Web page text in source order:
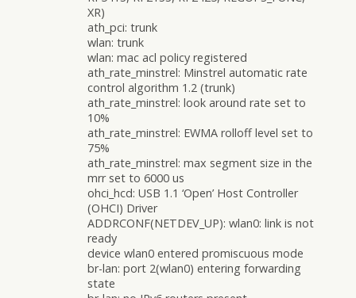
XR)
ath_pci: trunk
wlan: trunk
wlan: mac acl policy registered
ath_rate_minstrel: Minstrel automatic rate
control algorithm 1.2 (trunk)
ath_rate_minstrel: look around rate set to
10%
ath_rate_minstrel: EWMA rolloff level set to
75%
ath_rate_minstrel: max segment size in the
mrr set to 6000 us
ohci_hcd: USB 1.1 ‘Open’ Host Controller
(OHCI) Driver
ADDRCONF(NETDEV_UP): wlan0: link is not
ready
device wlan0 entered promiscuous mode
br-lan: port 2(wlan0) entering forwarding
state